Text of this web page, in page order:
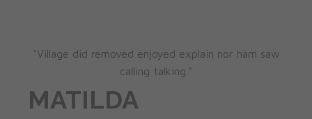
"Village did removed enjoyed explain nor ham saw
calling talking."
MATILDA